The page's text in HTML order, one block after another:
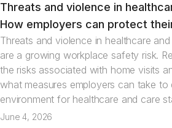
Articles
Threats and violence in
How employers can protect
Threats and violence in healthcare
are a growing workplace safety risk.
the risks associated with home visits
what measures employers can take
environment for healthcare and care
June 4, 2026